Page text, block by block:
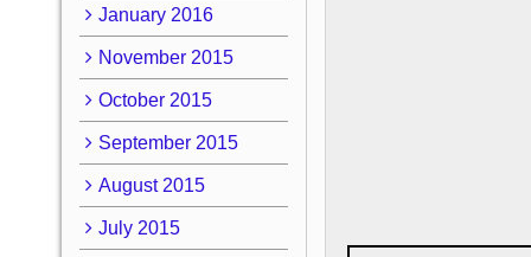
January 2016
November 2015
October 2015
September 2015
August 2015
July 2015